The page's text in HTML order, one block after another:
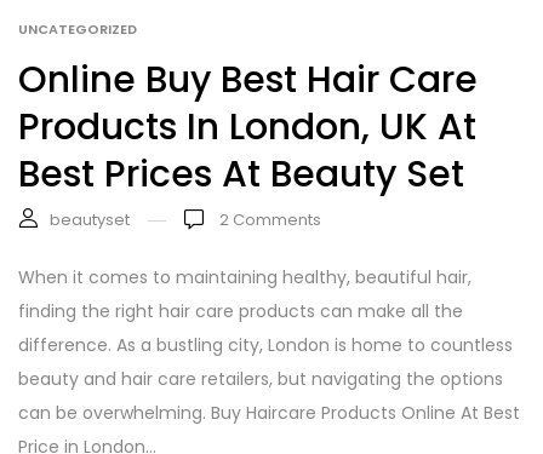
UNCATEGORIZED
Online Buy Best Hair Care
Products In London, UK At
Best Prices At Beauty Set
beautyset 2 Comments
When it comes to maintaining healthy, beautiful hair,
finding the right hair care products can make all the
difference. As a bustling city, London is home to countless
beauty and hair care retailers, but navigating the options
can be overwhelming. Buy Haircare Products Online At Best
Price in London...